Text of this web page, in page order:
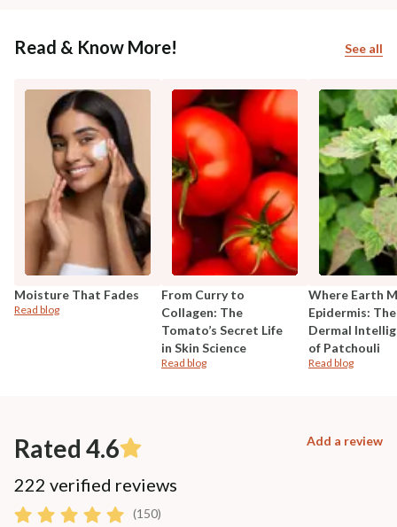
Read & Know More! See all
Moisture That Fades
Read blog
From Curry to
Collagen: The
Tomato’s Secret Life
in Skin Science
Read blog
Where Earth
Epidermis: The
Dermal
of Patchouli
Read blog
Rated 4.6 Add a review
222 verified reviews
(150)